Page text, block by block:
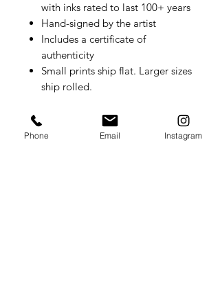
with inks rated to last 100+ years
Hand-signed by the artist
Includes a certificate of
authenticity
Small prints ship flat. Larger sizes
ship rolled.
Phone Email Instagram